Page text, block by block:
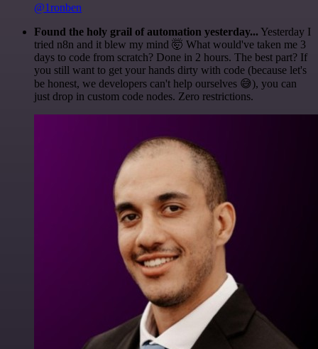
@1ronben
Found the holy grail of automation yesterday... Yesterday I
tried n8n and it blew my mind 🤯 What would've taken me 3
days to code from scratch? Done in 2 hours. The best part? If
you still want to get your hands dirty with code (because let's
be honest, we developers can't help ourselves 😅), you can
just drop in custom code nodes. Zero restrictions.